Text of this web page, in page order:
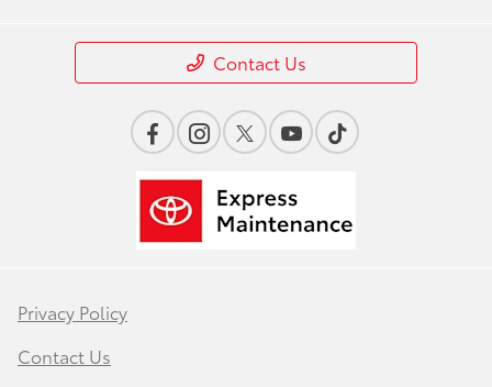
Contact Us
Privacy Policy
Contact Us